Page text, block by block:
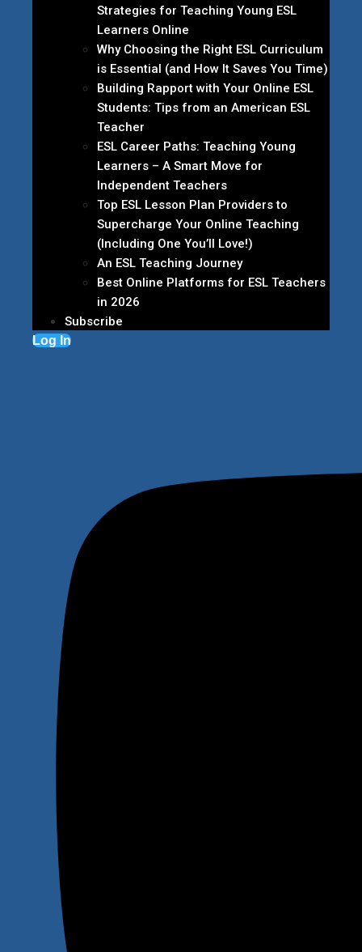
Strategies for Teaching Young ESL
Learners Online
Why Choosing the Right ESL Curriculum
is Essential (and How It Saves You Time)
Building Rapport with Your Online ESL
Students: Tips from an American ESL
Teacher
ESL Career Paths: Teaching Young
Learners – A Smart Move for
Independent Teachers
Top ESL Lesson Plan Providers to
Supercharge Your Online Teaching
(Including One You’ll Love!)
An ESL Teaching Journey
Best Online Platforms for ESL Teachers
in 2026
Subscribe
Log In